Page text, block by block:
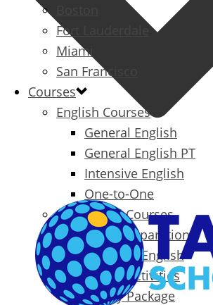
Fort Lauderdale
Miami
San Francisco
Courses
English Courses
General English
General English PT
Intensive English
One-to-One
Specialized Courses
Exam Preparation
Business English
Packages & Activities
Family Package